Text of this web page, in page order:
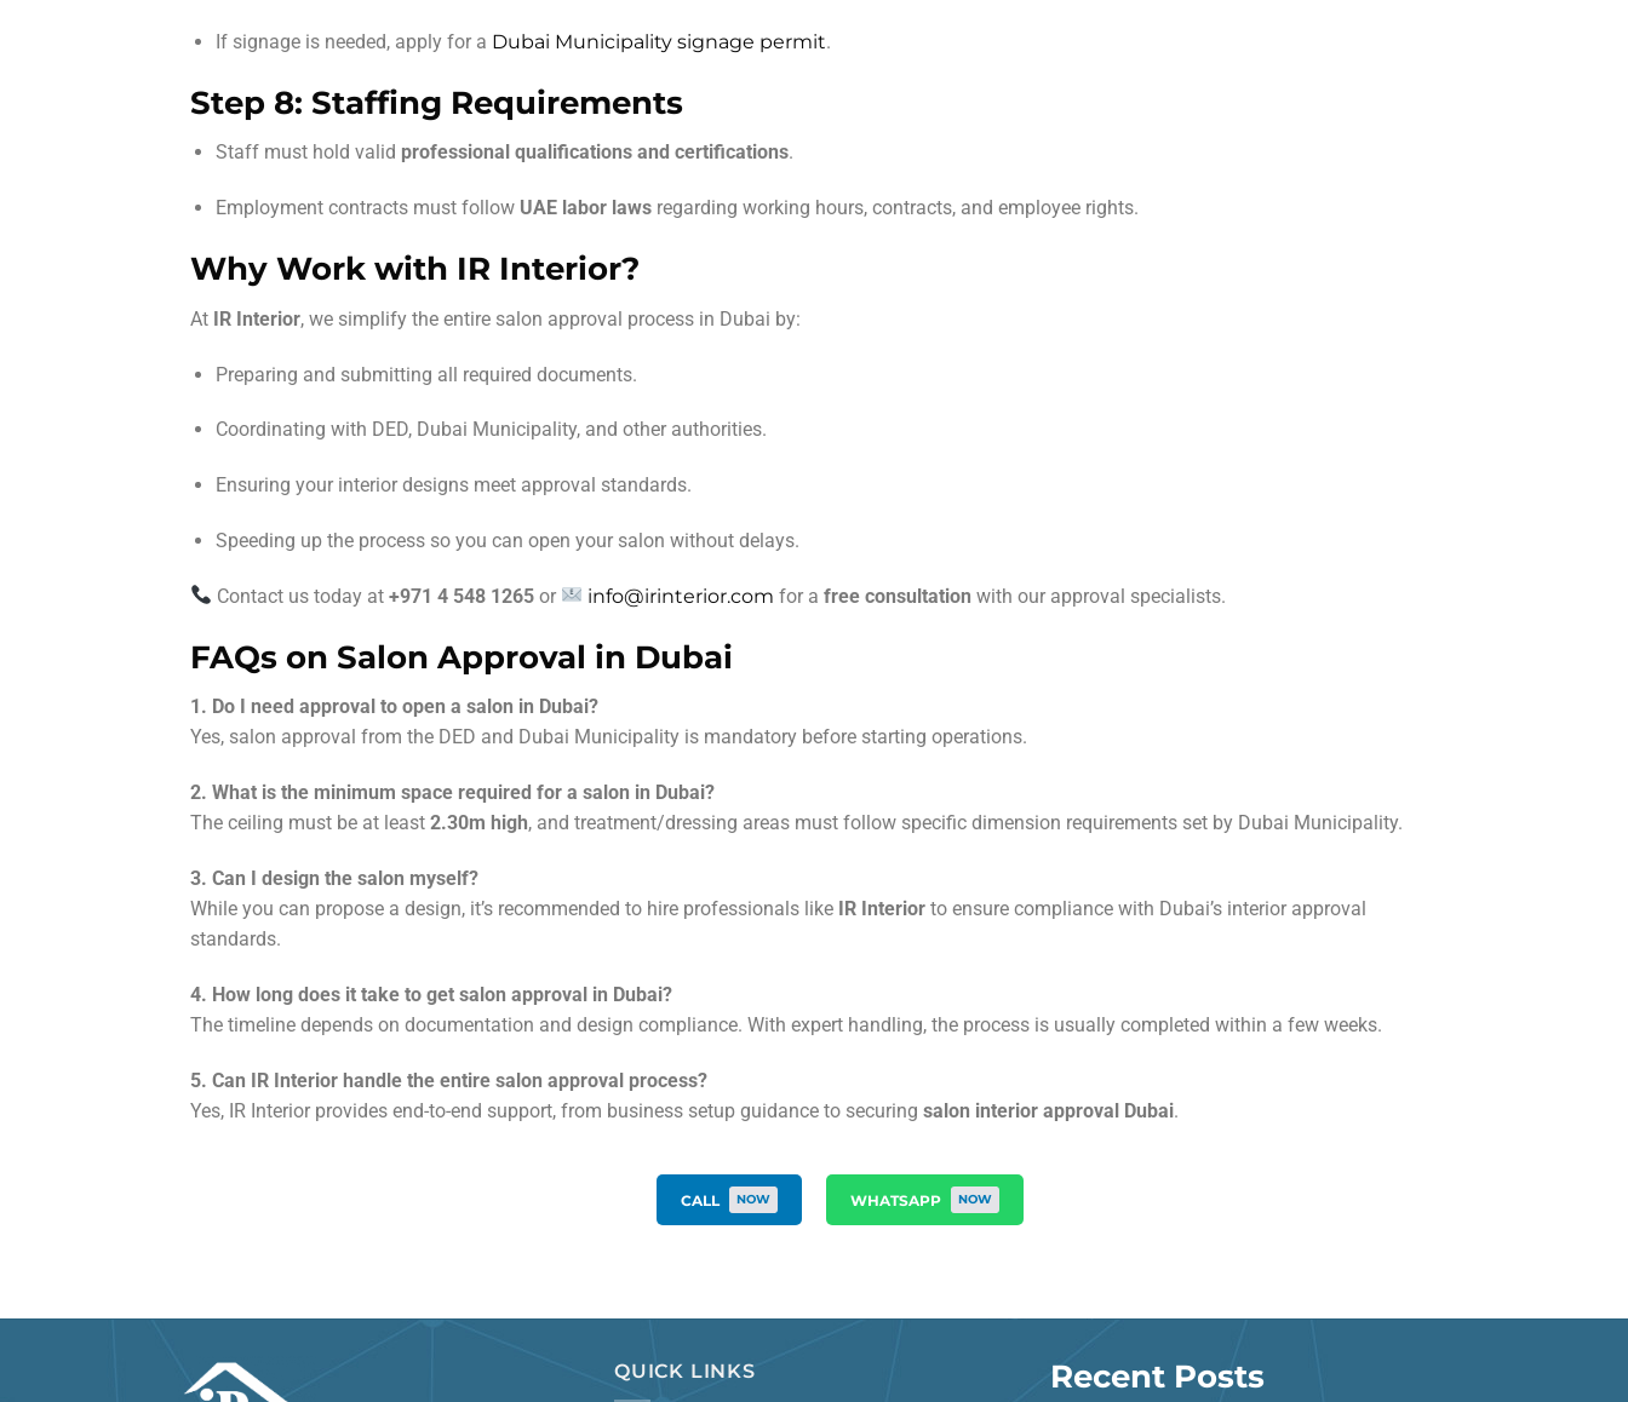
If signage is needed, apply for a Dubai Municipality signage permit.
Step 8: Staffing Requirements
Staff must hold valid professional qualifications and certifications.
Employment contracts must follow UAE labor lawsregarding working hours, contracts, and employee rights.
Why Work with IR Interior?
At IR Interior, we simplify the entire salon approval process in Dubai by:
Preparing and submitting all required documents.
Coordinating with DED, Dubai Municipality, and other authorities.
Ensuring your interior designs meet approval standards.
Speeding up the process so you can open your salon without delays.
Contact us today at+971 4 548 1265 or info@irinterior.com for afree consultation with our approval specialists.
FAQs on Salon Approval in Dubai
1. Do I need approval to open a salon in Dubai?
Yes, salon approval from the DED and Dubai Municipality is mandatory before starting operations.
2. What is the minimum space required for a salon in Dubai?
The ceiling must be at least 2.30m high, and treatment/dressing areas must follow specific dimension requirements set by Dubai Municipality.
3. Can I design the salon myself?
While you can propose a design, it’s recommended to hire professionals like IR Interior to ensure compliance with Dubai’s interior approval
standards.
4. How long does it take to get salon approval in Dubai?
The timeline depends on documentation and design compliance. With expert handling, the process is usually completed within a few weeks.
5. Can IR Interior handle the entire salon approval process?
Yes, IR Interior provides end-to-end support, from business setup guidance to securing salon interior approval Dubai.
CALL NOW WHATSAPP NOW
QUICK LINKS Recent Posts